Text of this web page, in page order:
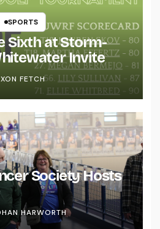
SPORTS
Sixth at Storm-
Invite
FETCH
Society Hosts
HARWORTH